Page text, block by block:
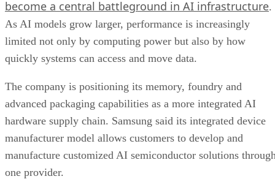
become a central battleground in AI infrastructure.
As AI models grow larger, performance is increasingly
limited not only by computing power but also by how
quickly systems can access and move data.
The company is positioning its memory, foundry and
advanced packaging capabilities as a more integrated AI
hardware supply chain. Samsung said its integrated device
manufacturer model allows customers to develop and
manufacture customized AI semiconductor solutions
one provider.